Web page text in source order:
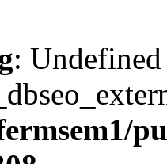
: